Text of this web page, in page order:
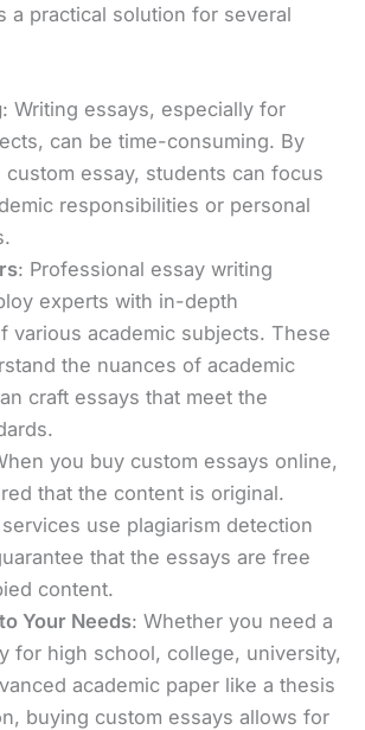
a practical solution for several
: Writing essays, especially for
can be time-consuming. By
custom essay, students can focus
responsibilities or personal
: Professional essay writing
experts with in-depth
various academic subjects. These
the nuances of academic
craft essays that meet the
you buy custom essays online,
that the content is original.
use plagiarism detection
that the essays are free
content.
Your Needs: Whether you need a
for high school, college, university,
academic paper like a thesis
buying custom essays allows for